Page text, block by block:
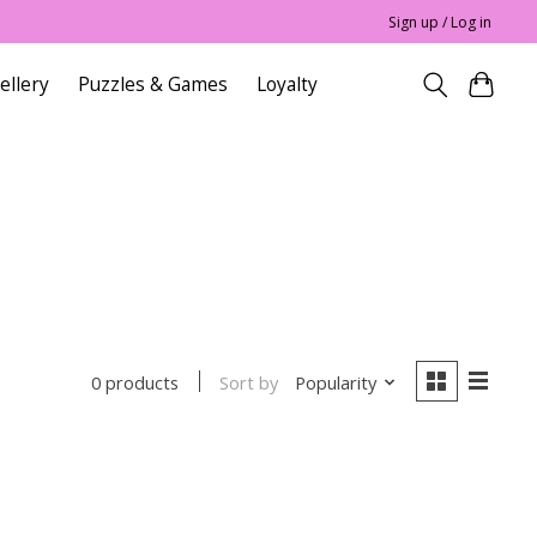
Sign up / Log in
Puzzles & Games Loyalty
0 products Sort by Popularity